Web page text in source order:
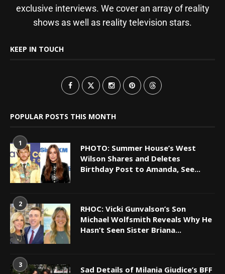
exclusive interviews. We cover an array of reality
shows as well as reality television stars.
KEEP IN TOUCH
POPULAR POSTS THIS MONTH
1
PHOTO: Summer House’s West
Wilson Shares and Deletes
Birthday Post to Amanda, See...
2
RHOC: Vicki Gunvalson’s Son
Michael Wolfsmith Reveals Why He
Hasn’t Seen Sister Briana...
3 Sad Details of Milania Giudice’s BFF